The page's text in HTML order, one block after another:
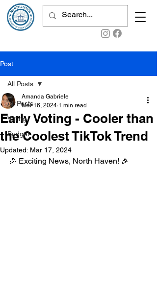
Post
All Posts
Voting
Budget
All Posts
Early Voting - Cooler than
the Coolest TikTok Trend
Amanda Gabriele
Mar 16, 2024 1 min read
Updated: Mar 17, 2024
🎉 Exciting News, North Haven! 🎉